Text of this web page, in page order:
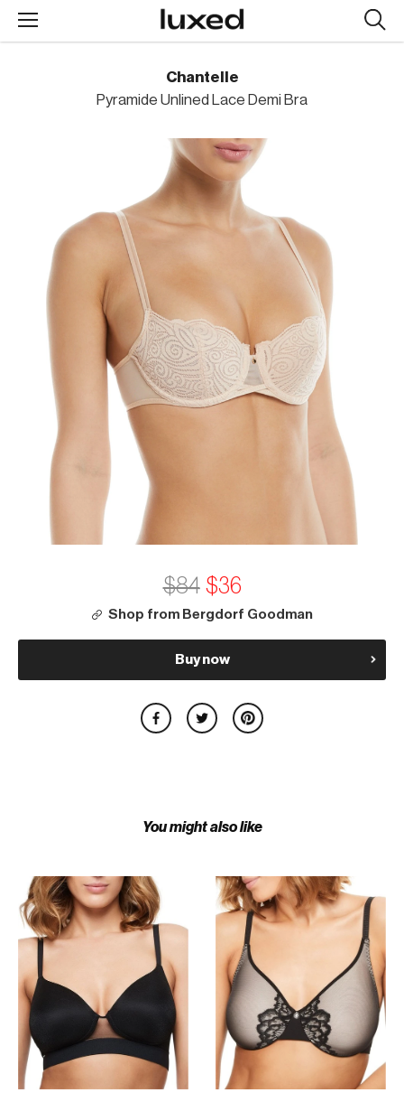
Chantelle
Pyramide Unlined Lace Demi Bra
$84 $36
Shop from Bergdorf Goodman
Buy now
You might also like